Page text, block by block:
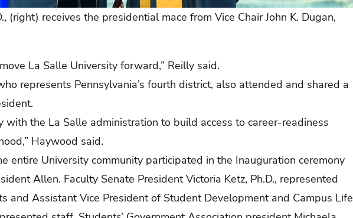
(right) receives the presidential mace from Vice Chair John K. Dugan,
La Salle University forward,” Reilly said.
represents Pennsylvania’s fourth district, also attended and shared a
with the La Salle administration to build access to career-readiness
Haywood said.
entire University community participated in the Inauguration ceremony
Allen. Faculty Senate President Victoria Ketz, Ph.D., represented
and Assistant Vice President of Student Development and Campus Life